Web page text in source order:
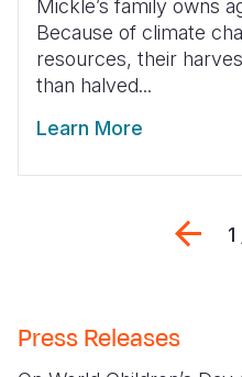
Mickle’s family owns
Because of climate
resources, their
than halved...
Learn More
Press Releases